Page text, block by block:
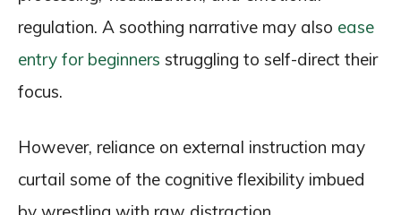
regulation. A soothing narrative may also ease
entry for beginners struggling to self-direct their
focus.
However, reliance on external instruction may
curtail some of the cognitive flexibility imbued